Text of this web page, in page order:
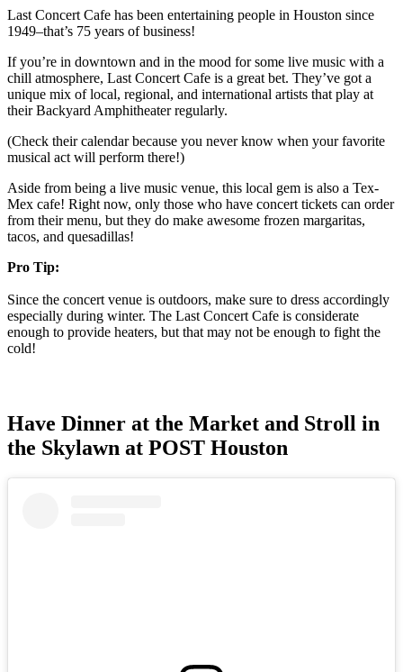
Last Concert Cafe has been entertaining people in Houston since
1949–that’s 75 years of business!
If you’re in downtown and in the mood for some live music with a
chill atmosphere, Last Concert Cafe is a great bet. They’ve got a
unique mix of local, regional, and international artists that play at
their Backyard Amphitheater regularly.
(Check their calendar because you never know when your favorite
musical act will perform there!)
Aside from being a live music venue, this local gem is also a Tex-
Mex cafe! Right now, only those who have concert tickets can order
from their menu, but they do make awesome frozen margaritas,
tacos, and quesadillas!
Pro Tip:
Since the concert venue is outdoors, make sure to dress accordingly
especially during winter. The Last Concert Cafe is considerate
enough to provide heaters, but that may not be enough to fight the
cold!
Have Dinner at the Market and Stroll in
the Skylawn at POST Houston